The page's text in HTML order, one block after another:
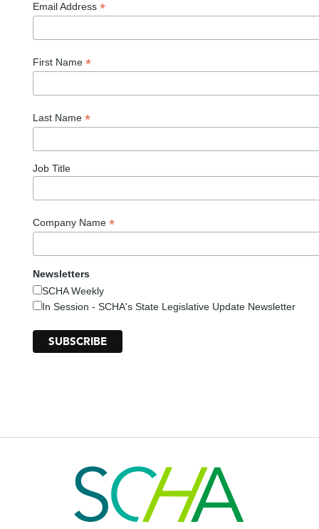
Email Address *
First Name *
Last Name *
Job Title
Company Name *
Newsletters
SCHA Weekly
In Session - SCHA's State Legislative Update Newsletter